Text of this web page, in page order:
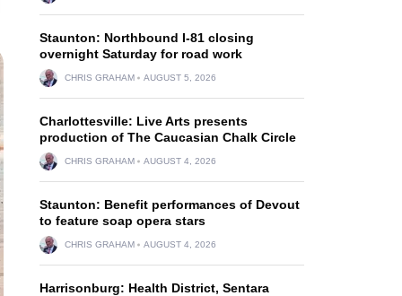
Staunton: Northbound I-81 closing
overnight Saturday for road work
CHRIS GRAHAM AUGUST 5, 2026
Charlottesville: Live Arts presents
production of The Caucasian Chalk Circle
CHRIS GRAHAM AUGUST 4, 2026
Staunton: Benefit performances of Devout
to feature soap opera stars
CHRIS GRAHAM AUGUST 4, 2026
Harrisonburg: Health District, Sentara